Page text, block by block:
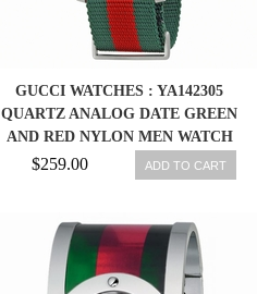
GUCCI WATCHES : YA142305
QUARTZ ANALOG DATE GREEN
AND RED NYLON MEN WATCH
$259.00 ADD TO CART